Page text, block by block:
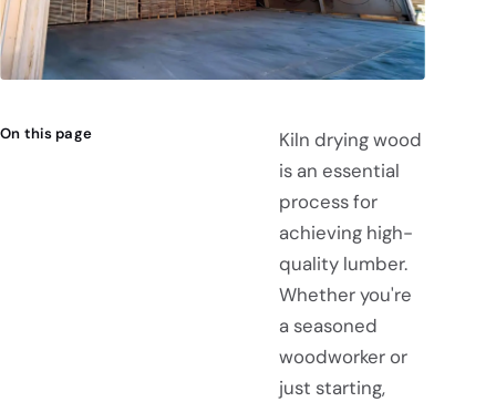
On this page
Kiln drying wood
is an essential
process for
achieving high-
quality lumber.
Whether you're
a seasoned
woodworker or
just starting,